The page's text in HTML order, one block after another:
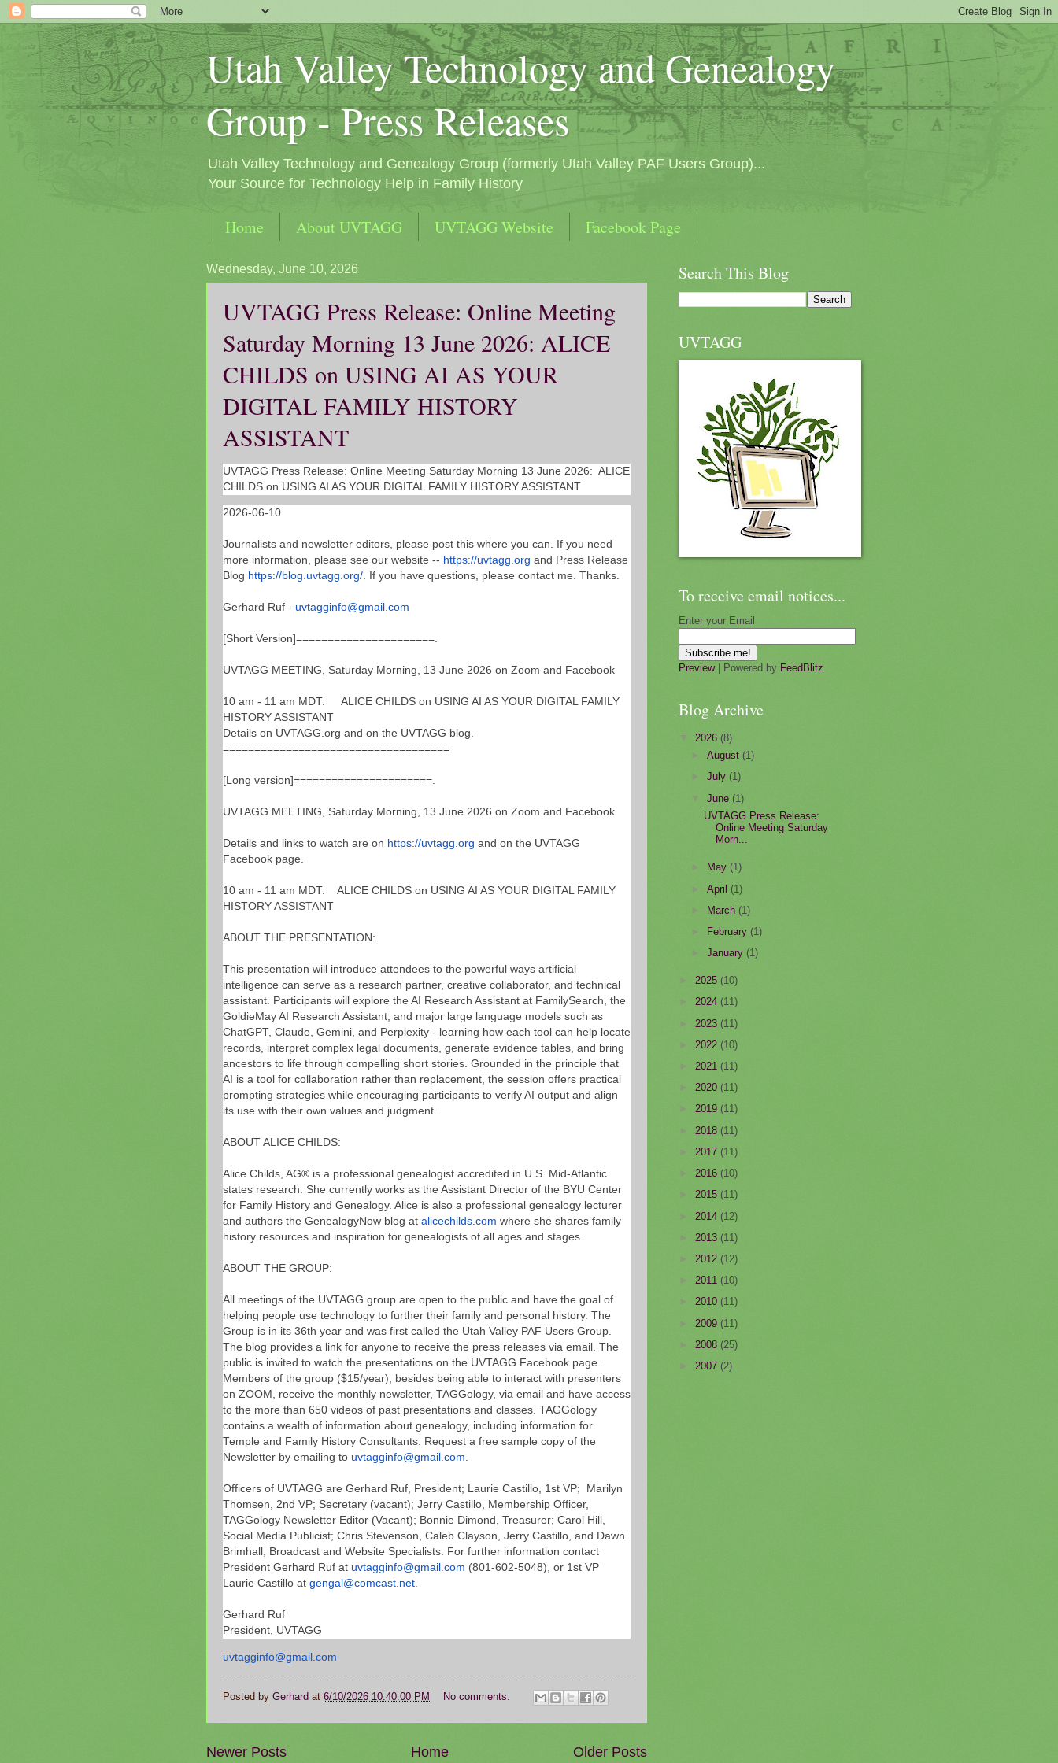
Utah Valley Technology and Genealogy
Group - Press Releases
Utah Valley Technology and Genealogy Group (formerly Utah Valley PAF Users Group)...
Your Source for Technology Help in Family History
Home About UVTAGG UVTAGG Website Facebook Page
Wednesday, June 10, 2026
UVTAGG Press Release: Online Meeting
Saturday Morning 13 June 2026: ALICE
CHILDS on USING AI AS YOUR
DIGITAL FAMILY HISTORY
ASSISTANT
UVTAGG Press Release: Online Meeting Saturday Morning 13 June 2026: ALICE
CHILDS on USING AI AS YOUR DIGITAL FAMILY HISTORY ASSISTANT
2026-06-10
Journalists and newsletter editors, please post this where you can. If you need
more information, please see our website -- https://uvtagg.org and Press Release
Blog https://blog.uvtagg.org/. If you have questions, please contact me. Thanks.
Gerhard Ruf - uvtagginfo@gmail.com
[Short Version]======================.
UVTAGG MEETING, Saturday Morning, 13 June 2026 on Zoom and Facebook
10 am - 11 am MDT: ALICE CHILDS on USING AI AS YOUR DIGITAL FAMILY
HISTORY ASSISTANT
Details on UVTAGG.org and on the UVTAGG blog.
====================================.
[Long version]======================.
UVTAGG MEETING, Saturday Morning, 13 June 2026 on Zoom and Facebook
Details and links to watch are on https://uvtagg.org and on the UVTAGG
Facebook page.
10 am - 11 am MDT: ALICE CHILDS on USING AI AS YOUR DIGITAL FAMILY
HISTORY ASSISTANT
ABOUT THE PRESENTATION:
This presentation will introduce attendees to the powerful ways artificial
intelligence can serve as a research partner, creative collaborator, and technical
assistant. Participants will explore the AI Research Assistant at FamilySearch, the
GoldieMay AI Research Assistant, and major large language models such as
ChatGPT, Claude, Gemini, and Perplexity - learning how each tool can help locate
records, interpret complex legal documents, generate evidence tables, and bring
ancestors to life through compelling short stories. Grounded in the principle that
AI is a tool for collaboration rather than replacement, the session offers practical
prompting strategies while encouraging participants to verify AI output and align
its use with their own values and judgment.
ABOUT ALICE CHILDS:
Alice Childs, AG® is a professional genealogist accredited in U.S. Mid-Atlantic
states research. She currently works as the Assistant Director of the BYU Center
for Family History and Genealogy. Alice is also a professional genealogy lecturer
and authors the GenealogyNow blog at alicechilds.com where she shares family
history resources and inspiration for genealogists of all ages and stages.
ABOUT THE GROUP:
All meetings of the UVTAGG group are open to the public and have the goal of
helping people use technology to further their family and personal history. The
Group is in its 36th year and was first called the Utah Valley PAF Users Group.
The blog provides a link for anyone to receive the press releases via email. The
public is invited to watch the presentations on the UVTAGG Facebook page.
Members of the group ($15/year), besides being able to interact with presenters
on ZOOM, receive the monthly newsletter, TAGGology, via email and have access
to the more than 650 videos of past presentations and classes. TAGGology
contains a wealth of information about genealogy, including information for
Temple and Family History Consultants. Request a free sample copy of the
Newsletter by emailing to uvtagginfo@gmail.com.
Officers of UVTAGG are Gerhard Ruf, President; Laurie Castillo, 1st VP; Marilyn
Thomsen, 2nd VP; Secretary (vacant); Jerry Castillo, Membership Officer,
TAGGology Newsletter Editor (Vacant); Bonnie Dimond, Treasurer; Carol Hill,
Social Media Publicist; Chris Stevenson, Caleb Clayson, Jerry Castillo, and Dawn
Brimhall, Broadcast and Website Specialists. For further information contact
President Gerhard Ruf at uvtagginfo@gmail.com (801-602-5048), or 1st VP
Laurie Castillo at gengal@comcast.net.
Gerhard Ruf
President, UVTAGG
uvtagginfo@gmail.com
Posted by Gerhard at 6/10/2026 10:40:00 PM No comments:
Newer Posts Older Posts
Home
Search This Blog
UVTAGG
To receive email notices...
Enter your Email
Preview| Powered by FeedBlitz
Blog Archive
▼ 2026 (8)
►August (1)
►July (1)
▼June (1)
UVTAGG Press Release:
Online Meeting Saturday
Morn...
► May (1)
►April (1)
►
March (1)
►
February (1)
►January (1)
► 2025 (10)
► 2024 (11)
► 2023 (11)
► 2022 (10)
► 2021 (11)
► 2020 (11)
► 2019 (11)
► 2018 (11)
► 2017 (11)
► 2016 (10)
► 2015 (11)
► 2014 (12)
► 2013 (11)
► 2012 (12)
► 2011 (10)
► 2010 (11)
► 2009 (11)
► 2008 (25)
► 2007 (2)